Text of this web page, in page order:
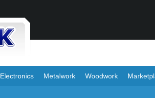
Electronics Metalwork Woodwork